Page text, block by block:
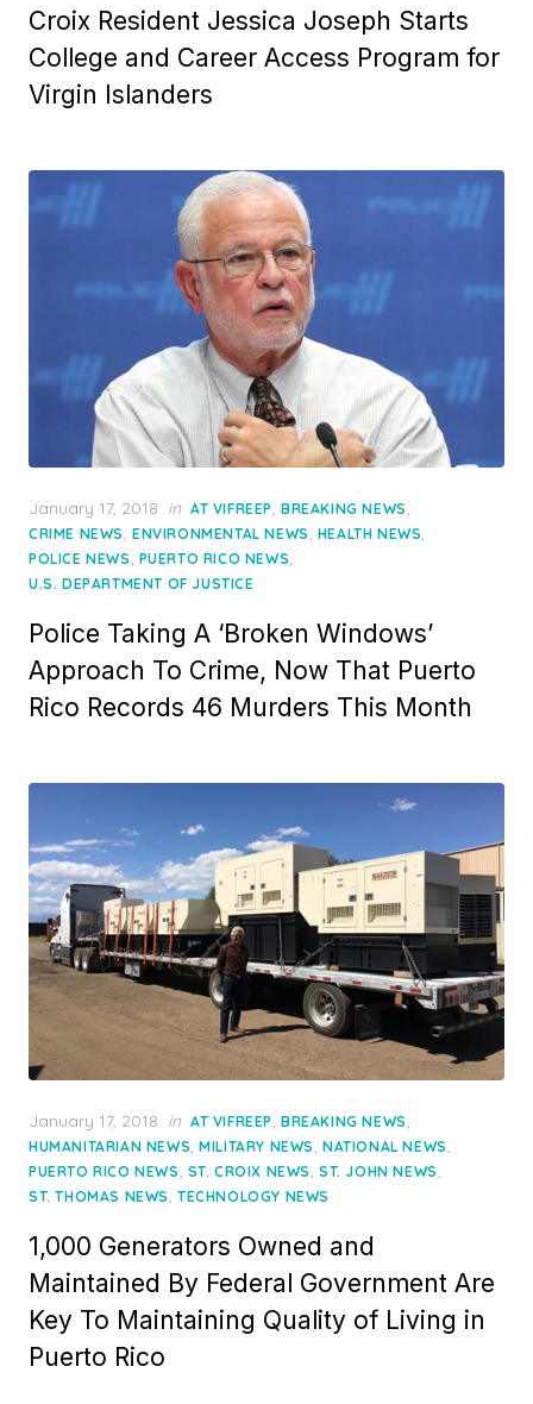
Croix Resident Jessica Joseph Starts
College and Career Access Program for
Virgin Islanders
Posted
on
January 17, 2018 in AT VIFREEP, BREAKING NEWS,
CRIME NEWS, ENVIRONMENTAL NEWS, HEALTH NEWS,
POLICE NEWS, PUERTO RICO NEWS,
U.S. DEPARTMENT OF JUSTICE
Police Taking A ‘Broken Windows’
Approach To Crime, Now That Puerto
Rico Records 46 Murders This Month
Posted
on
January 17, 2018 in AT VIFREEP, BREAKING NEWS,
HUMANITARIAN NEWS,MILITARY NEWS,NATIONAL NEWS,
PUERTO RICO NEWS, ST. CROIX NEWS,ST. JOHN NEWS,
ST. THOMAS NEWS, TECHNOLOGY NEWS
1,000 Generators Owned and
Maintained By Federal Government Are
Key To Maintaining Quality of Living in
Puerto Rico